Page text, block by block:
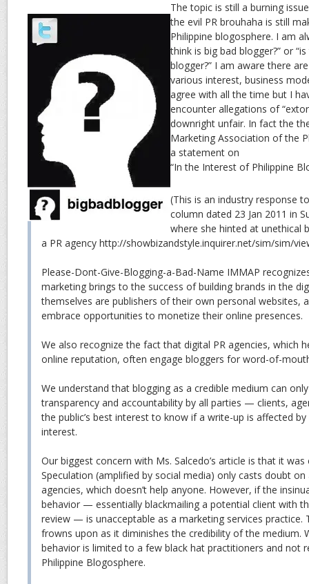
The topic is still a burning
the evil PR brouhaha is still
Philippine blogosphere. I am
think is big bad blogger?” or
blogger?” I am aware there
various interest, business
agree with all the time but I
encounter allegations of
downright unfair. In fact the
Marketing Association of the
a statement on
“In the Interest of Philippine
(This is an industry response
column dated 23 Jan 2011 in
where she hinted at unethical
a PR agency http://showbizandstyle.inquirer.net/sim/sim/
Please-Dont-Give-Blogging-a-Bad-Name IMMAP
marketing brings to the success of building brands in the
themselves are publishers of their own personal websites,
embrace opportunities to monetize their online presences.
We also recognize the fact that digital PR agencies, which
online reputation, often engage bloggers for word-of-
We understand that blogging as a credible medium can
transparency and accountability by all parties — clients,
the public’s best interest to know if a write-up is affected
interest.
Our biggest concern with Ms. Salcedo’s article is that it
Speculation (amplified by social media) only casts doubt on
agencies, which doesn’t help anyone. However, if the
behavior — essentially blackmailing a potential client with
review — is unacceptable as a marketing services practice.
frowns upon as it diminishes the credibility of the medium.
behavior is limited to a few black hat practitioners and not
Philippine Blogosphere.